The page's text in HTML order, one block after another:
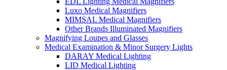
Luxo Medical Magnifiers
MIMSAL Medical Magnifiers
Other Brands Illuminated Magnifiers
Magnifying Loupes and Glasses
Medical Examination & Minor Surgery Lights
DARAY Medical Lighting
LID Medical Lighting